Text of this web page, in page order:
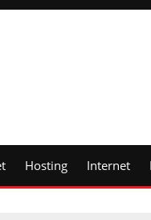
Hosting Internet